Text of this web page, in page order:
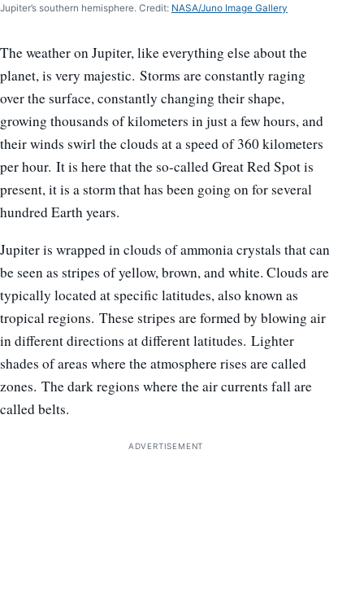
Jupiter’s southern hemisphere. Credit: NASA/Juno Image Gallery
The weather on Jupiter, like everything else about the
planet, is very majestic. Storms are constantly raging
over the surface, constantly changing their shape,
growing thousands of kilometers in just a few hours, and
their winds swirl the clouds at a speed of 360 kilometers
per hour. It is here that the so-called Great Red Spot is
present, it is a storm that has been going on for several
hundred Earth years.
Jupiter is wrapped in clouds of ammonia crystals that can
be seen as stripes of yellow, brown, and white. Clouds are
typically located at specific latitudes, also known as
tropical regions. These stripes are formed by blowing air
in different directions at different latitudes. Lighter
shades of areas where the atmosphere rises are called
zones. The dark regions where the air currents fall are
called belts.
ADVERTISEMENT